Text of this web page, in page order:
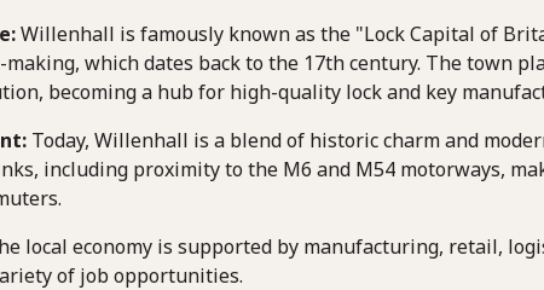
Willenhall is famously known as the "Lock Capital of
which dates back to the 17th century. The town
becoming a hub for high-quality lock and key
Today, Willenhall is a blend of historic charm and
including proximity to the M6 and M54 motorways,
local economy is supported by manufacturing, retail,
of job opportunities.